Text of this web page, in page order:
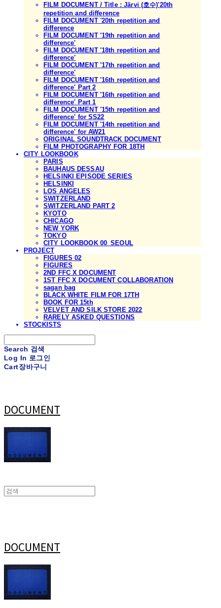
FILM DOCUMENT / Title : Järvi (호수)'20th
repetition and difference
FILM DOCUMENT '20th repetition and
difference
FILM DOCUMENT '19th repetition and
difference'
FILM DOCUMENT '18th repetition and
difference'
FILM DOCUMENT '17th repetition and
difference'
FILM DOCUMENT '16th repetition and
difference' Part 2
FILM DOCUMENT '16th repetition and
difference' Part 1
FILM DOCUMENT '15th repetition and
difference' for SS22
FILM DOCUMENT '14th repetition and
difference' for AW21
ORIGINAL SOUNDTRACK DOCUMENT
FILM PHOTOGRAPHY FOR 18TH
CITY LOOKBOOK
PARIS
BAUHAUS DESSAU
HELSINKI EPISODE SERIES
HELSINKI
LOS ANGELES
SWITZERLAND
SWITZERLAND PART 2
KYOTO
CHICAGO
NEW YORK
TOKYO
CITY LOOKBOOK 00_SEOUL
PROJECT
FIGURES 02
FIGURES
2ND FFC X DOCUMENT
1ST FFC X DOCUMENT COLLABORATION
sagan bag
BLACK WHITE FILM FOR 17TH
BOOK FOR 15th
VELVET AND SILK STORE 2022
RARELY ASKED QUESTIONS
STOCKISTS
Search 검색
Log In 로그인
Cart장바구니
DOCUMENT
DOCUMENT